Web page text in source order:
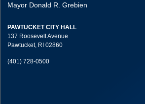
Mayor Donald R. Grebien
PAWTUCKET CITY HALL
137 Roosevelt Avenue
Pawtucket, RI 02860
(401) 728-0500